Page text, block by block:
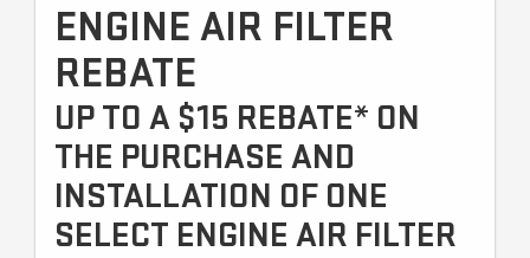
ENGINE AIR FILTER
REBATE
UP TO A $15 REBATE* ON
THE PURCHASE AND
INSTALLATION OF ONE
SELECT ENGINE AIR FILTER